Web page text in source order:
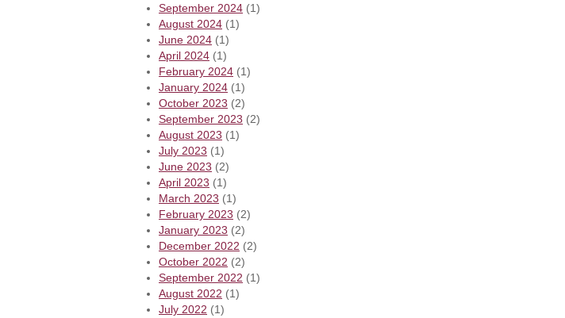
September 2024 (1)
August 2024 (1)
June 2024 (1)
April 2024 (1)
February 2024 (1)
January 2024 (1)
October 2023 (2)
September 2023 (2)
August 2023 (1)
July 2023 (1)
June 2023 (2)
April 2023 (1)
March 2023 (1)
February 2023 (2)
January 2023 (2)
December 2022 (2)
October 2022 (2)
September 2022 (1)
August 2022 (1)
July 2022 (1)